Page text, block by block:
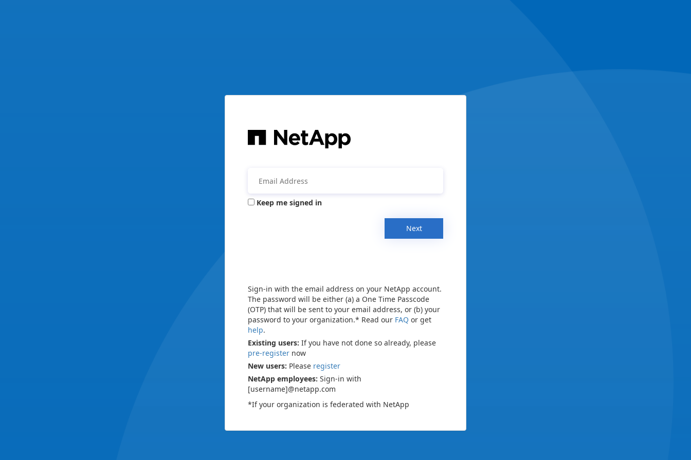
Keep me signed in
Next
Sign-in with the email address on your NetApp account.
The password will be either (a) a One Time Passcode
(OTP) that will be sent to your email address, or (b) your
password to your organization.* Read our FAQ or get
help.
Existing users: If you have not done so already, please
pre-register now
New users: Please register
NetApp employees: Sign-in with
[username]@netapp.com
*If your organization is federated with NetApp